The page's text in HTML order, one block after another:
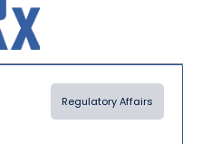
Regulatory Affairs